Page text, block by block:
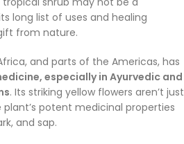
long list of uses and healing
from nature.
and parts of the Americas, has
especially in Ayurvedic and
. Its striking yellow flowers aren’t just
potent medicinal properties
and sap.